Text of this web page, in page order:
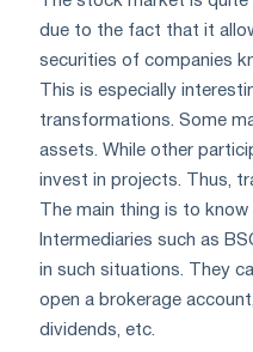
due to the fact that it
securities of companies
This is especially
transformations. Some
assets. While other
invest in projects. Thus,
The main thing is to
Intermediaries such as
in such situations. They
open a brokerage
dividends, etc.